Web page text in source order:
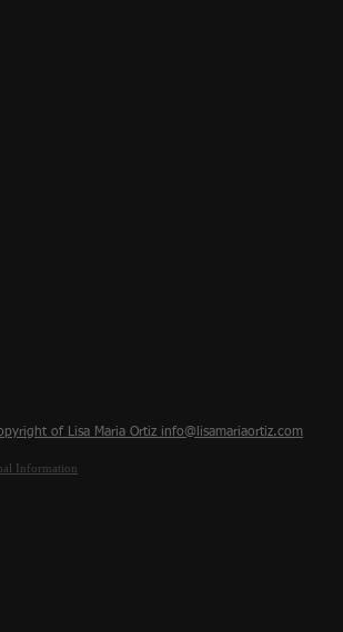
of Lisa Maria Ortiz info@lisamariaortiz.com
Information